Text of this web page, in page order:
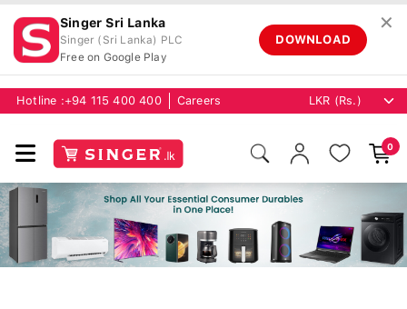
Singer Sri Lanka
Singer (Sri Lanka) PLC
Free on Google Play
DOWNLOAD
✕
Hotline : +94 115 400 400 Careers
0